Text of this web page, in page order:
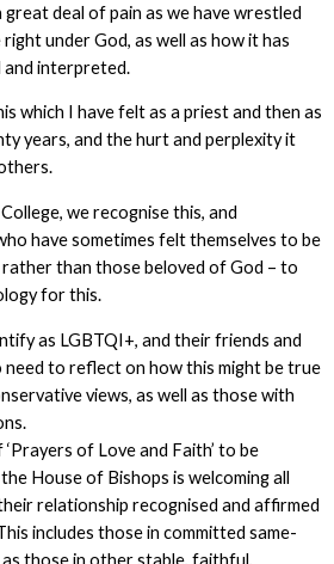
great deal of pain as we have wrestled
under God, as well as how it has
and interpreted.
which I have felt as a priest and then as
years, and the hurt and perplexity it
we recognise this, and
have sometimes felt themselves to be
than those beloved of God – to
for this.
as LGBTQI+, and their friends and
need to reflect on how this might be true
views, as well as those with
of Love and Faith’ to be
House of Bishops is welcoming all
relationship recognised and affirmed
includes those in committed same-
those in other stable, faithful,